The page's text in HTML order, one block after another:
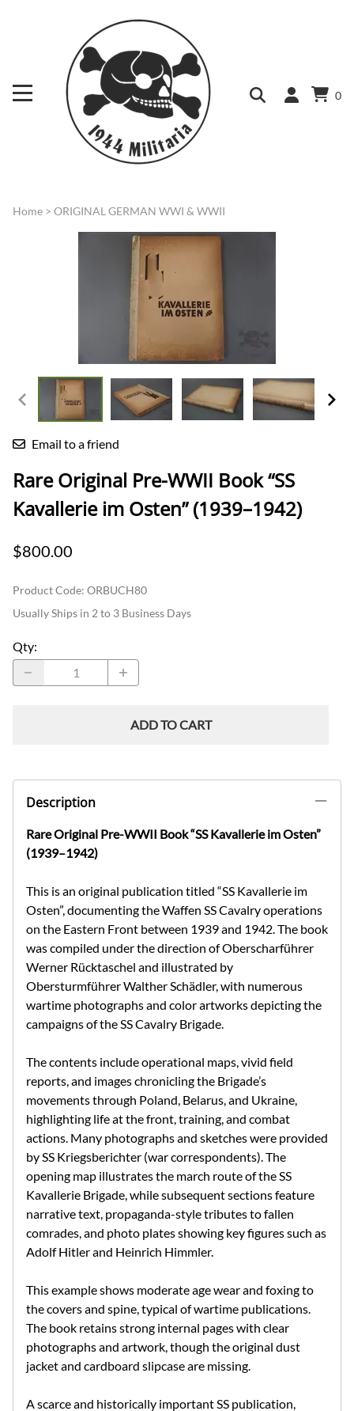
0
Home > ORIGINAL GERMAN WWI & WWII
Email to a friend
Rare Original Pre-WWII Book “SS
Kavallerie im Osten” (1939–1942)
$800.00
Product Code: ORBUCH80
Usually Ships in 2 to 3 Business Days
Qty:
ADD TO CART
Description
Rare Original Pre-WWII Book “SS Kavallerie im Osten”
(1939–1942)
This is an original publication titled “SS Kavallerie im
Osten”, documenting the Waffen SS Cavalry operations
on the Eastern Front between 1939 and 1942. The book
was compiled under the direction of Oberscharführer
Werner Rücktaschel and illustrated by
Obersturmführer Walther Schädler, with numerous
wartime photographs and color artworks depicting the
campaigns of the SS Cavalry Brigade.
The contents include operational maps, vivid field
reports, and images chronicling the Brigade’s
movements through Poland, Belarus, and Ukraine,
highlighting life at the front, training, and combat
actions. Many photographs and sketches were provided
by SS Kriegsberichter (war correspondents). The
opening map illustrates the march route of the SS
Kavallerie Brigade, while subsequent sections feature
narrative text, propaganda-style tributes to fallen
comrades, and photo plates showing key figures such as
Adolf Hitler and Heinrich Himmler.
This example shows moderate age wear and foxing to
the covers and spine, typical of wartime publications.
The book retains strong internal pages with clear
photographs and artwork, though the original dust
jacket and cardboard slipcase are missing.
A scarce and historically important SS publication,